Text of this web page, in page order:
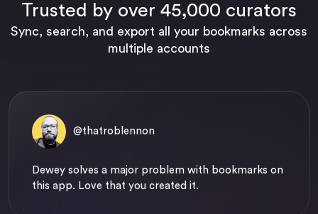
Trusted by over 45,000 curators
Sync, search, and export all your bookmarks across
multiple accounts
@thatroblennon
Dewey solves a major problem with bookmarks on
this app. Love that you created it.